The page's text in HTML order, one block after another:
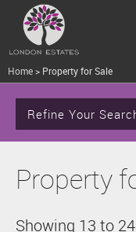
Home> Property for Sale
Refine Your
Property
Showing 13 to